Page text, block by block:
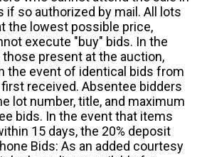
so authorized by mail. All lots
the lowest possible price,
execute "buy" bids. In the
present at the auction,
the event of identical bids from
received. Absentee bidders
lot number, title, and maximum
bids. In the event that items
15 days, the 20% deposit
Bids: As an added courtesy